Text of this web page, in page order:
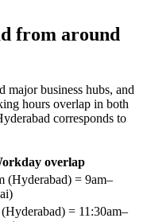
from around
major business hubs, and
hours overlap in both
corresponds to
overlap
(Hyderabad) = 9am–
)
(Hyderabad) = 11:30am–